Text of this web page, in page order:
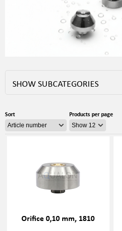
SHOW SUBCATEGORIES
Sort Products per page
Orifice 0,10 mm, 1810